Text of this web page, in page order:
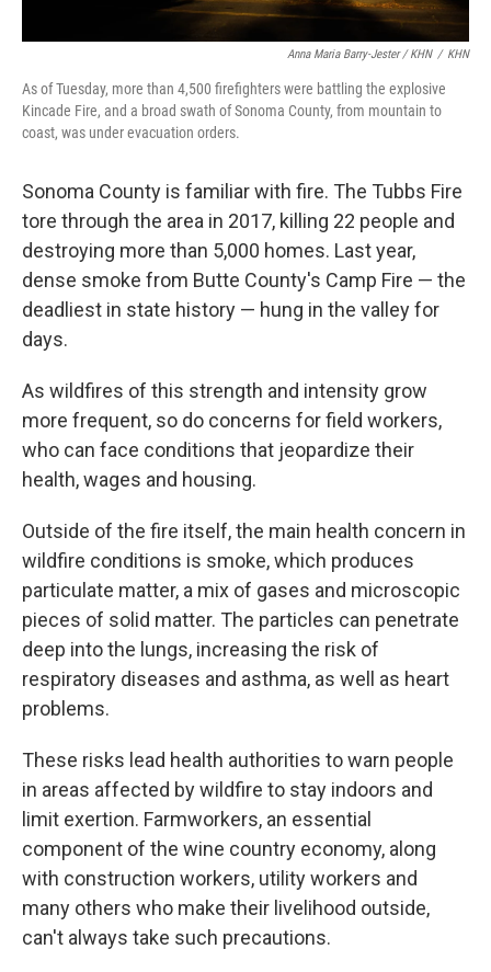
Anna Maria Barry-Jester / KHN / KHN
As of Tuesday, more than 4,500 firefighters were battling the explosive
Kincade Fire, and a broad swath of Sonoma County, from mountain to
coast, was under evacuation orders.
Sonoma County is familiar with fire. The Tubbs Fire
tore through the area in 2017, killing 22 people and
destroying more than 5,000 homes. Last year,
dense smoke from Butte County's Camp Fire — the
deadliest in state history — hung in the valley for
days.
As wildfires of this strength and intensity grow
more frequent, so do concerns for field workers,
who can face conditions that jeopardize their
health, wages and housing.
Outside of the fire itself, the main health concern in
wildfire conditions is smoke, which produces
particulate matter, a mix of gases and microscopic
pieces of solid matter. The particles can penetrate
deep into the lungs, increasing the risk of
respiratory diseases and asthma, as well as heart
problems.
These risks lead health authorities to warn people
in areas affected by wildfire to stay indoors and
limit exertion. Farmworkers, an essential
component of the wine country economy, along
with construction workers, utility workers and
many others who make their livelihood outside,
can't always take such precautions.